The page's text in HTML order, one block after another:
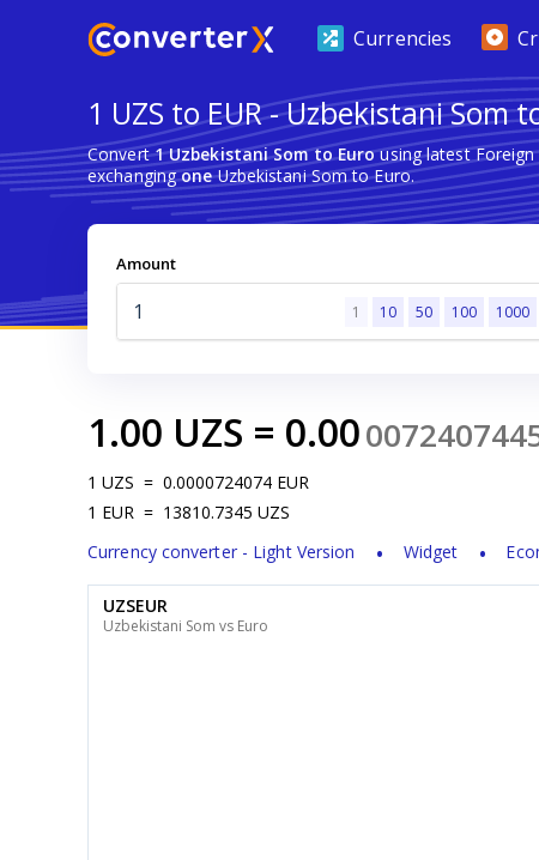
Currencies
1 UZS to EUR - Uzbekistani Som
Convert1 Uzbekistani Som to Eurousing latest Foreign
exchangingoneUzbekistani Som to Euro.
Amount
1 10 50 100 1000
1.00 UZS = 0.00
1 UZS = 0.0000724074 EUR
1 EUR = 13810.7345 UZS
Currency converter - Light Version
Widget
UZSEUR
Uzbekistani Som vs Euro